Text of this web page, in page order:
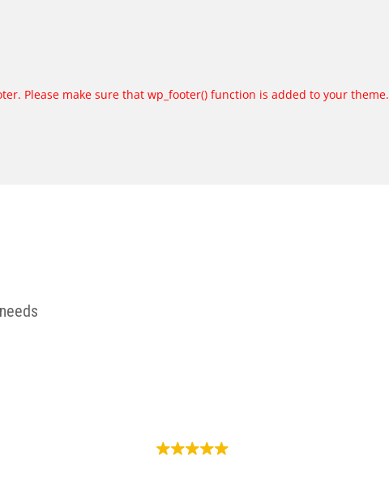
Please make sure that wp_footer() function is added to your theme.